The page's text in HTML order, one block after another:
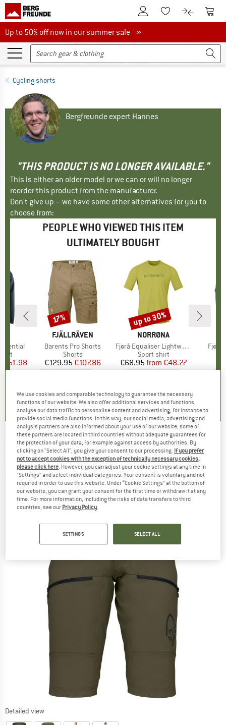
To Customer Account
To Wishlist.To product
To
Up to 50% off now in our summer sale
Up to 50% off now in our summer sale »
Cycling shorts
Bergfreunde expert Hannes
"THIS PRODUCT IS NO LONGER AVAILABLE."
This is either an older model or we can or will no longer
reorder this product from the manufacturer.
Don't give up – we have some other alternatives for you to
choose from:
PEOPLE WHO VIEWED THIS ITEM
ULTIMATELY BOUGHT
Price
€51.98
BRAND
FJÄLLRÄVEN
Item(s)
Barents Pro Shorts
Product group
Shorts
Price
€129.95Reduced Price
€107.86
Discount
17%
BRAND
NORRØNA
Item(s)
Fjørå Equaliser Lightweight T-Shirt
Product group
Sport shirt
Price
€68.95 Reduced Price
from €48.27
Discount
up to 30%
Fjørå
NORRØNA -Fjørå Flex1 Heavy Duty Shorts -
Cycling bottoms
(0)
Detailed view
We use cookies and comparable technology to guarantee the necessary
functions of our website. We also offer additional services and functions,
analyse our data traffic to personalise content and advertising, for instance to
provide social media functions. In this way, our social media, advertising and
analysis partners are also informed about your use of our website; some of
these partners are located in third countries without adequate guarantees for
the protection of your data, for example against access by authorities. By
clicking on "Select All", you give your consent to our processing. If you prefer
not to accept cookies with the exception of technically necessary cookies,
please click here. However, you can adjust your cookie settings at any time in
"Settings" and select individual categories. Your consent is voluntary and not
required in order to use this website. Under “Cookie Settings” at the bottom of
our website, you can grant your consent for the first time or withdraw it at any
time. For more information, including the risks of data transfers to third
countries, see our Privacy Policy.
SETTINGS SELECT ALL